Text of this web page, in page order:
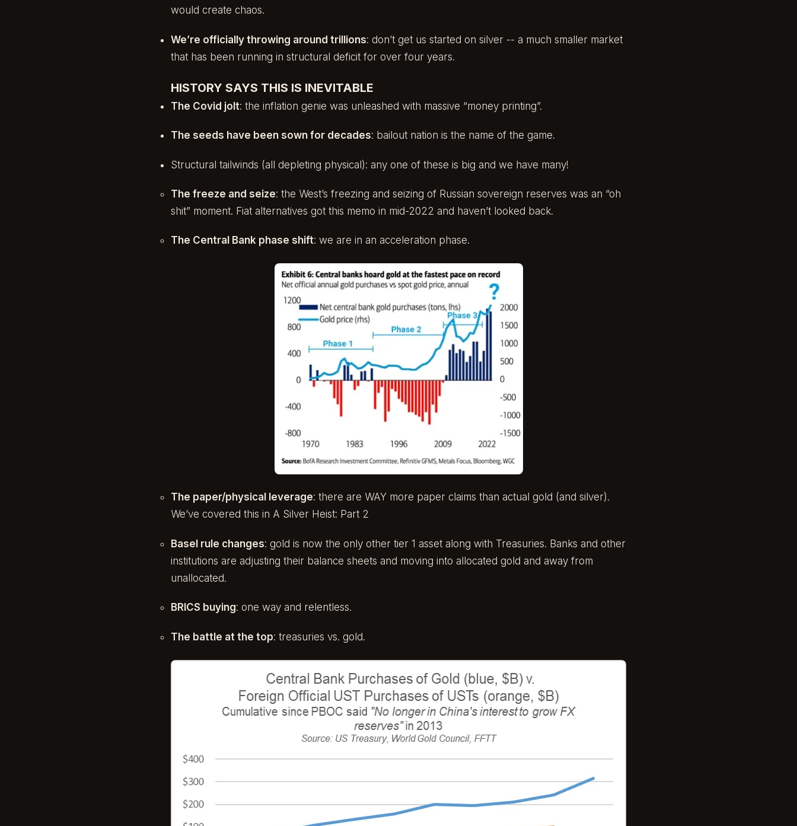
would create chaos.
We’re officially throwing around trillions: don’t get us started on silver -- a much smaller market
that has been running in structural deficit for over four years.
HISTORY SAYS THIS IS INEVITABLE
The Covid jolt: the inflation genie was unleashed with massive “money printing”.
The seeds have been sown for decades: bailout nation is the name of the game.
Structural tailwinds (all depleting physical): any one of these is big and we have many!
The freeze and seize: the West’s freezing and seizing of Russian sovereign reserves was an “oh
shit” moment. Fiat alternatives got this memo in mid-2022 and haven’t looked back.
The Central Bank phase shift: we are in an acceleration phase.
The paper/physical leverage: there are WAY more paper claims than actual gold (and silver).
We’ve covered this in A Silver Heist: Part 2
Basel rule changes: gold is now the only other tier 1 asset along with Treasuries. Banks and other
institutions are adjusting their balance sheets and moving into allocated gold and away from
unallocated.
BRICS buying: one way and relentless.
The battle at the top: treasuries vs. gold.